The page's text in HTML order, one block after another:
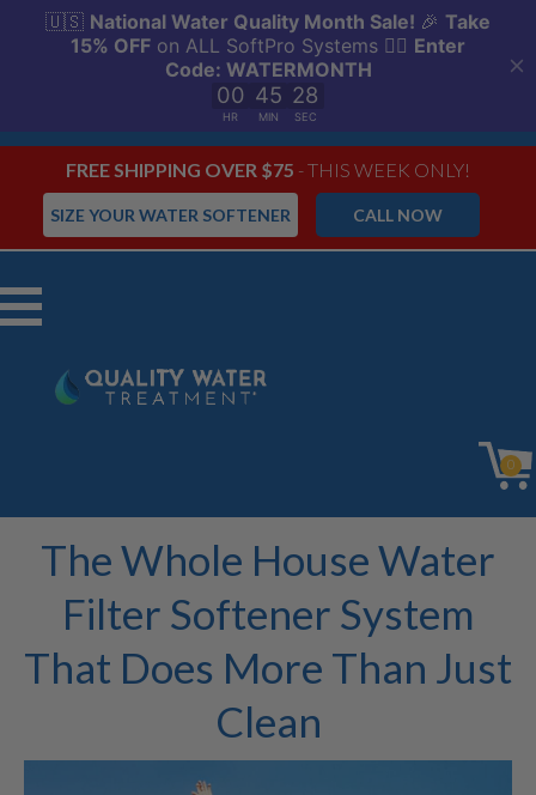
FREE SHIPPING OVER $75 - THIS WEEK ONLY!
CALL NOW
SIZE YOUR WATER SOFTENER
Menu
0
The Whole House Water
Filter Softener System
That Does More Than Just
Clean